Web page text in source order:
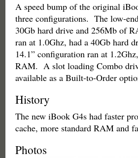
A speed bump of the original
three configurations. The low-
30Gb hard drive and 256Mb of
ran at 1.0Ghz, had a 40Gb hard
14.1” configuration ran at
RAM. A slot loading Combo
available as a Built-to-Order
History
The new iBook G4s had faster
cache, more standard RAM and
Photos